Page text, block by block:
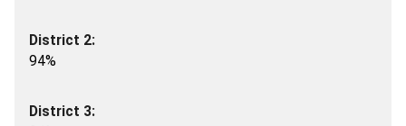
94%